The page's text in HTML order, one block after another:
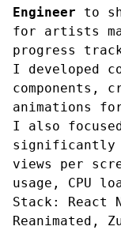
Engineer
to
for artists
progress
I developed
components,
animations
I also
significantly
views per
usage, CPU
Stack:
React
Reanimated,